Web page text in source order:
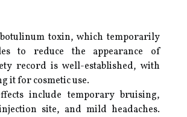
toxin, which temporarily
to reduce the appearance of
record is well-established, with
it for cosmetic use.
include temporary bruising,
site, and mild headaches.